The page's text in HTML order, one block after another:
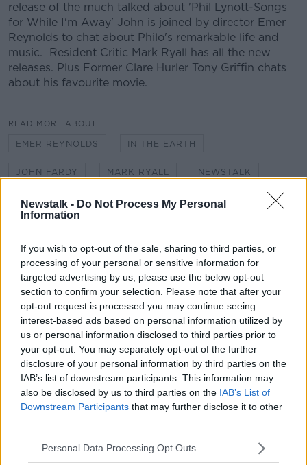
Newstalk - Do Not Process My Personal
Information
If you wish to opt-out of the sale, sharing to third parties, or
processing of your personal or sensitive information for
targeted advertising by us, please use the below opt-out
section to confirm your selection. Please note that after your
opt-out request is processed you may continue seeing
interest-based ads based on personal information utilized by
us or personal information disclosed to third parties prior to
your opt-out. You may separately opt-out of the further
disclosure of your personal information by third parties on the
IAB’s list of downstream participants. This information may
also be disclosed by us to third parties on the IAB’s List of
Downstream Participants that may further disclose it to other
Personal Data Processing Opt Outs
release of the much talked about 'Phil Lynott-Songs
for While I'm Away' John is joined by director Emer
Reynolds to chat about Philo's remarkable life and
music. Resident Critic Mark Ryall has all the new
releases. Plus Former Clare Hurler Tony Griffin chats
about his favourite movie.
READ MORE ABOUT
EMER REYNOLDS IN THE EARTH
JOHN FARDY MARK RYALL NEWSTALK
PHIL LYNOTT REECE SHEARSMITH
Related Episodes
Project Jurassic Beer
THE PAT KENNY SHOW
00:05:47
Gareth Mullins with Summer
Desserts
THE PAT KENNY SHOW